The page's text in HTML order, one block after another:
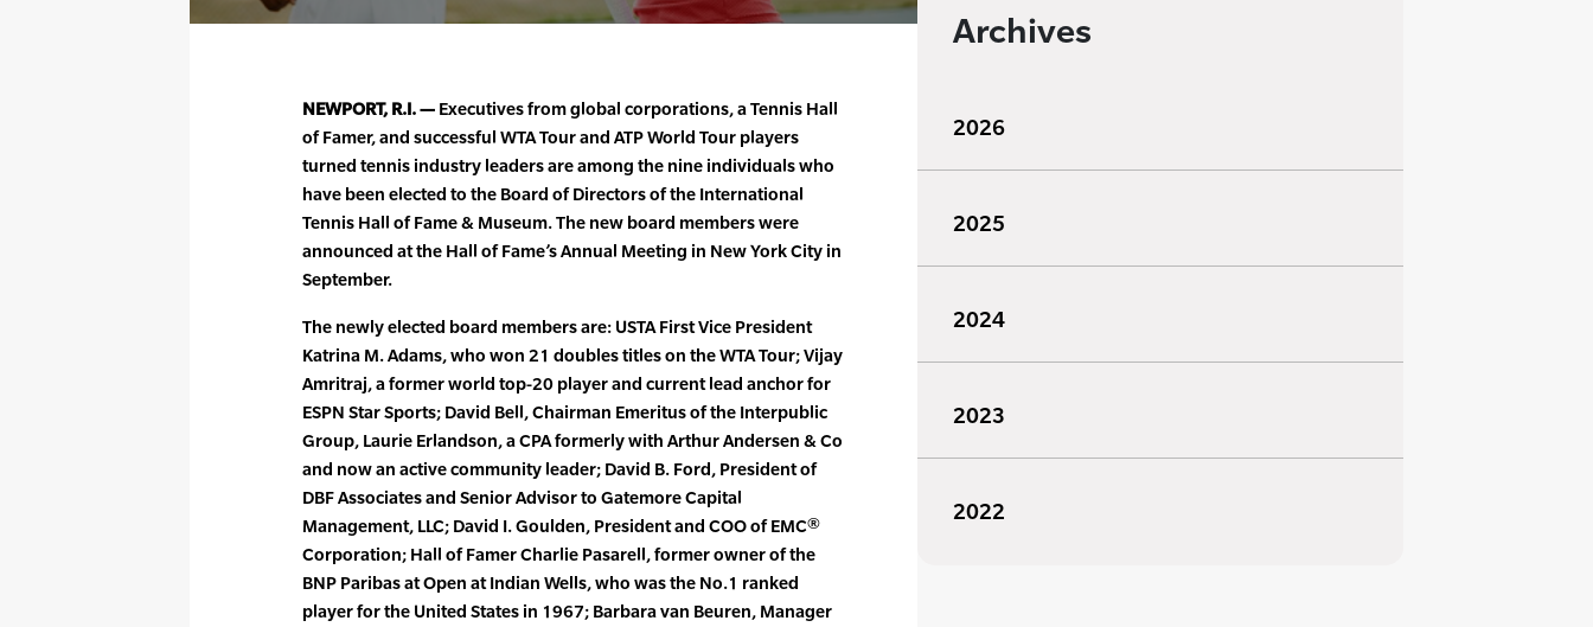
NEWPORT, R.I. — Executives from global corporations, a Tennis Hall
of Famer, and successful WTA Tour and ATP World Tour players
turned tennis industry leaders are among the nine individuals who
have been elected to the Board of Directors of the International
Tennis Hall of Fame & Museum. The new board members were
announced at the Hall of Fame’s Annual Meeting in New York City in
September.
The newly elected board members are: USTA First Vice President
Katrina M. Adams, who won 21 doubles titles on the WTA Tour; Vijay
Amritraj, a former world top-20 player and current lead anchor for
ESPN Star Sports; David Bell, Chairman Emeritus of the Interpublic
Group, Laurie Erlandson, a CPA formerly with Arthur Andersen & Co
and now an active community leader; David B. Ford, President of
DBF Associates and Senior Advisor to Gatemore Capital
Management, LLC; David I. Goulden, President and COO of EMC®
Corporation; Hall of Famer Charlie Pasarell, former owner of the
BNP Paribas at Open at Indian Wells, who was the No.1 ranked
player for the United States in 1967; Barbara van Beuren, Manager
Archives
2026
2025
2024
2023
2022